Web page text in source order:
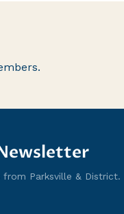
Parksville & District.